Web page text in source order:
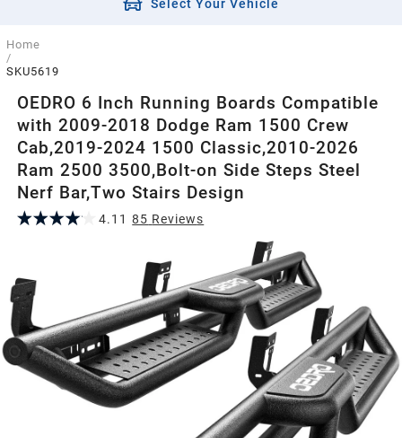
Select Your Vehicle
Home
/
SKU5619
OEDRO 6 Inch Running Boards Compatible
with 2009-2018 Dodge Ram 1500 Crew
Cab,2019-2024 1500 Classic,2010-2026
Ram 2500 3500,Bolt-on Side Steps Steel
Nerf Bar,Two Stairs Design
4.11 85 Reviews